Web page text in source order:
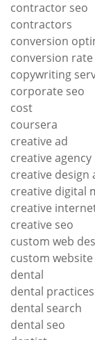
contractor seo
contractors
conversion
conversion
copywriting
corporate seo
cost
coursera
creative ad
creative agency
creative design
creative digital
creative
creative seo
custom web
custom
dental
dental practices
dental search
dental seo